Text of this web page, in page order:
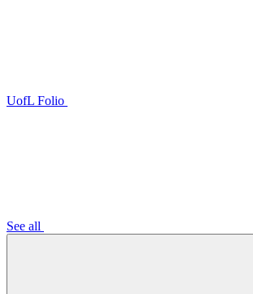
UofL Folio
See all